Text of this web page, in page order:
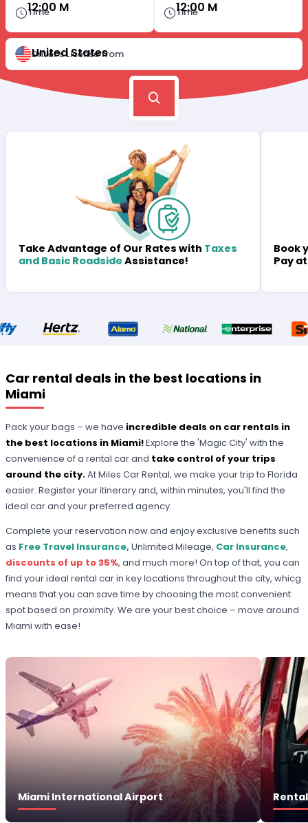
Time
12:00 M Time
12:00 M
Driver's License from
United States
Take Advantage of Our Rates with Taxes
and Basic Roadside Assistance!
Book
Pay
Car rental deals in the best locations in
Miami
Pack your bags – we have incredible deals on car rentals in
the best locations in Miami!Explore the 'Magic City' with the
convenience of a rental car and take control of your trips
around the city.At Miles Car Rental, we make your trip to Florida
easier. Register your itinerary and, within minutes, you'll find the
ideal car and your preferred agency.
Complete your reservation now and enjoy exclusive benefits such
as Free Travel Insurance, Unlimited Mileage, Car Insurance,
discounts of up to 35%, and much more! On top of that, you can
find your ideal rental car in key locations throughout the city, whicg
means that you can save time by choosing the most convenient
spot based on proximity. We are your best choice – move around
Miami with ease!
Miami International Airport